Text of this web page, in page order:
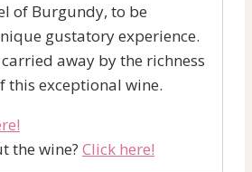
of Burgundy, to be
gustatory experience.
away by the richness
this exceptional wine.
the wine? Click here!